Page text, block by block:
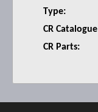
Type:
CR
CR Parts: